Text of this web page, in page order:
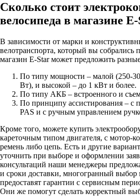
Сколько стоит
велосипеда в магазине
В зависимости от марки и
велотранспорта, который вы собрались
магазин E-Star может предложить
По типу мощности – малой (250-
Вт), и высокой – до 1 кВт и более.
По типу АКБ – встроенного и
По принципу ассистирования – с
PAS и с ручным управлением
Кроме того, можете купить
кареточным типом двигателя, с мотор-
ремень либо цепь. Есть и другие
уточнить при выборе и оформлении
консультаций наши менеджеры
и сроки доставки, многогранный выбор
предоставят гарантии с сервисным
Они же помогут сделать корректный